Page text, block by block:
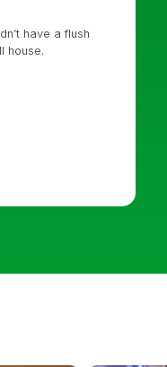
have a flush
house.